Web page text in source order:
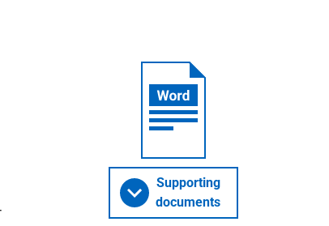
Supporting
documents